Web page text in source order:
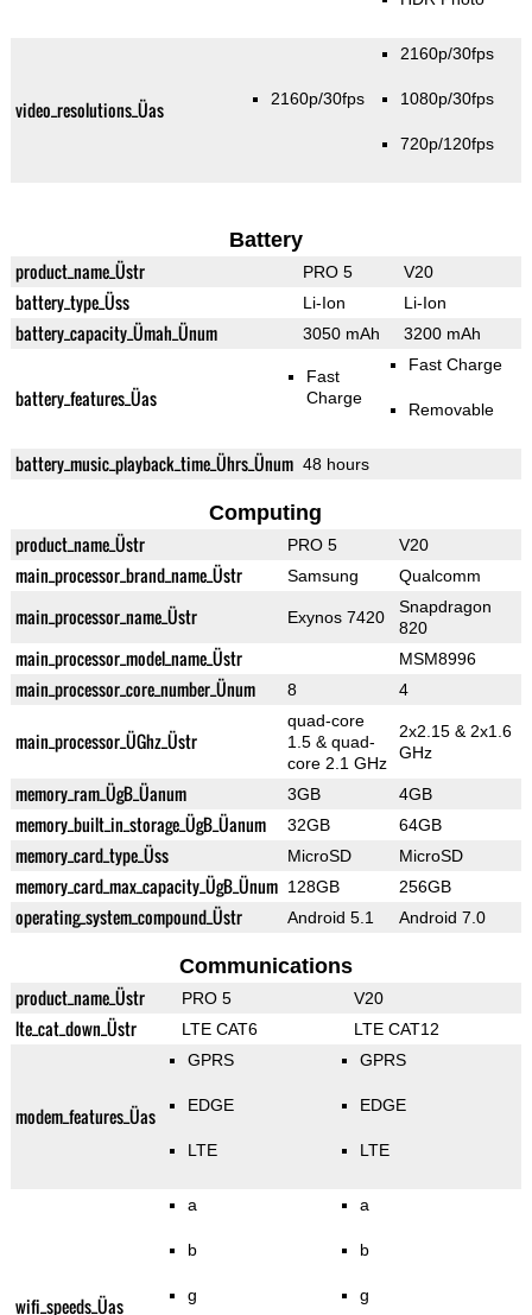
video_resolutions_Üas 2160p/30fps
2160p/30fps
1080p/30fps
720p/120fps
Battery
product_name_Üstr PRO 5 V20
battery_type_Üss Li-Ion Li-Ion
battery_capacity_Ümah_Ünum 3050 mAh 3200 mAh
battery_features_Üas
Fast
Charge
Fast Charge
Removable
battery_music_playback_time_Ührs_Ünum 48 hours
Computing
product_name_Üstr PRO 5 V20
main_processor_brand_name_Üstr Samsung Qualcomm
main_processor_name_Üstr Exynos 7420
Snapdragon
820
main_processor_model_name_Üstr MSM8996
main_processor_core_number_Ünum 8 4
main_processor_ÜGhz_Üstr
quad-core
1.5 & quad-
core 2.1 GHz
2x2.15 & 2x1.6
GHz
memory_ram_ÜgB_Üanum 3GB 4GB
memory_built_in_storage_ÜgB_Üanum 32GB 64GB
memory_card_type_Üss MicroSD MicroSD
memory_card_max_capacity_ÜgB_Ünum 128GB 256GB
operating_system_compound_Üstr Android 5.1 Android 7.0
Communications
product_name_Üstr PRO 5 V20
lte_cat_down_Üstr LTE CAT6 LTE CAT12
modem_features_Üas
GPRS
EDGE
LTE
GPRS
EDGE
LTE
wifi_speeds_Üas
a
b
g
a
b
g